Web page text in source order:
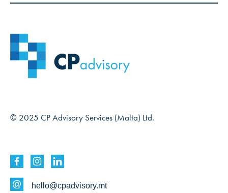
© 2025 CP Advisory Services (Malta) Ltd.
hello@cpadvisory.mt